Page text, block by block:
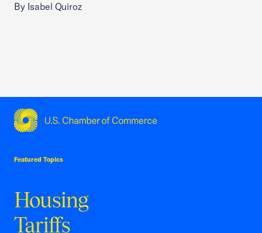
By Isabel Quiroz
Featured Topics
Housing
Tariffs